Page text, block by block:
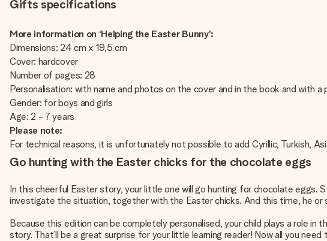
Gifts specifications
More information on ‘Helping the Easter Bunny’:
Dimensions: 24 cm x 19,5 cm
Cover: hardcover
Number of pages: 28
Personalisation: with name and photos on the cover and in the book and with a
Gender: for boys and girls
Age: 2 - 7 years
Please note:
For technical reasons, it is unfortunately not possible to add Cyrillic, Turkish,
Go hunting with the Easter chicks for the chocolate eggs
In this cheerful Easter story, your little one will go hunting for chocolate eggs.
investigate the situation, together with the Easter chicks. And this time, he
Because this edition can be completely personalised, your child plays a role in
story. That’ll be a great surprise for your little learning reader! Now all you